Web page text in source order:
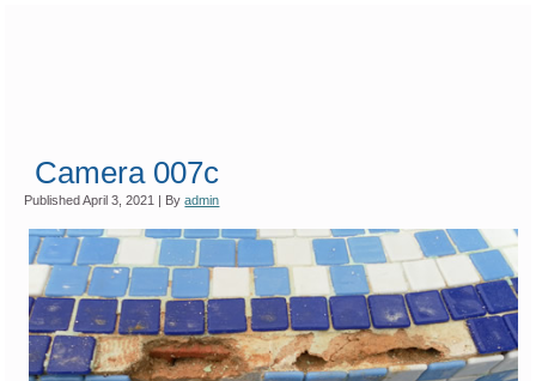
Camera 007c
Published April 3, 2021 By admin